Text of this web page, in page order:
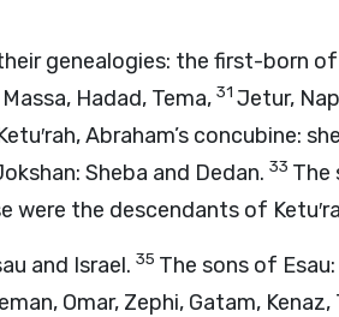
genealogies: the first-born of
Hadad, Tema, 31 Jetur,
Abraham’s concubine:
Sheba and Dedan. 33 The
were the descendants of
and Israel. 35 The sons of Esau:
Omar, Zephi, Gatam,